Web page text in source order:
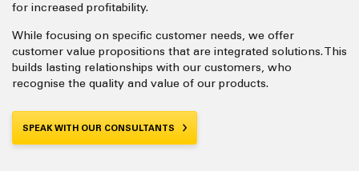
for increased profitability.
While focusing on specific customer needs, we offer
customer value propositions that are integrated solutions. This
builds lasting relationships with our customers, who
recognise the quality and value of our products.
SPEAK WITH OUR CONSULTANTS